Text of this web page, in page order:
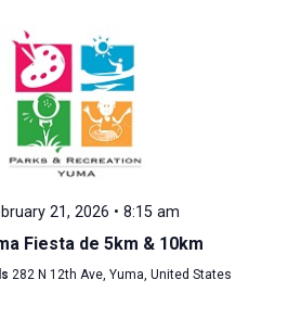
21, 2026 • 8:15 am
Fiesta de 5km & 10km
282 N 12th Ave, Yuma, United States